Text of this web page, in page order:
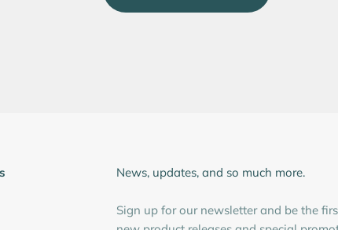
News, updates, and so much more.
Sign up for our newsletter and be the